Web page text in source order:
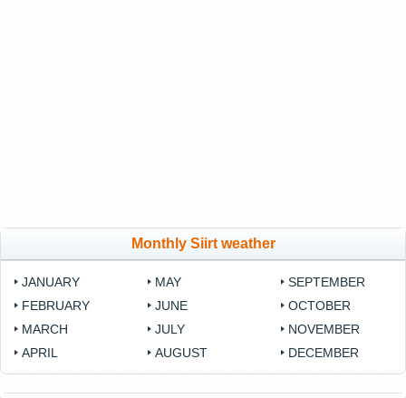
Monthly Siirt weather
JANUARY
FEBRUARY
MARCH
APRIL
MAY
JUNE
JULY
AUGUST
SEPTEMBER
OCTOBER
NOVEMBER
DECEMBER